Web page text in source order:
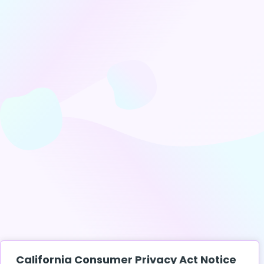
California Consumer Privacy Act Notice